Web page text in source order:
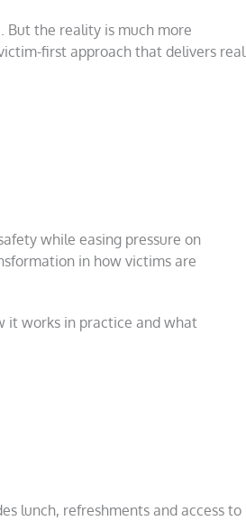
But the reality is much more
first approach that delivers real
while easing pressure on
in how victims are
it works in practice and what
lunch, refreshments and access to